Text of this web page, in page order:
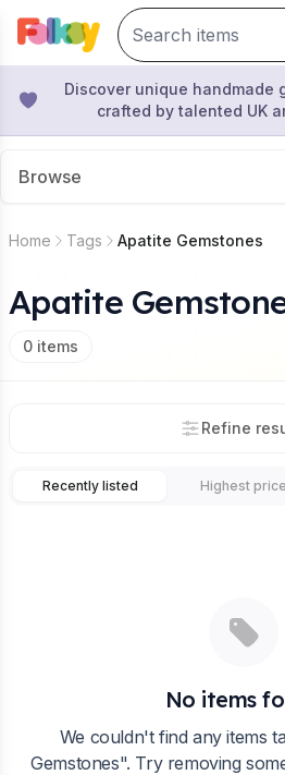
Discover unique handmade
crafted by talented UK
Browse
Home Tags Apatite Gemstones
Apatite
0 items
Refine
Recently listed Highest price
No items
We couldn't find any items
Gemstones". Try removing